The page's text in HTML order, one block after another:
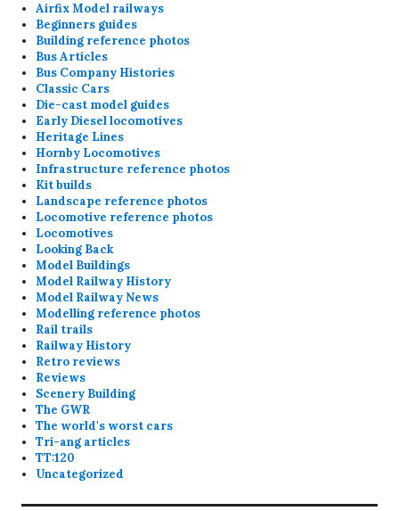
Airfix Model railways
Beginners guides
Building reference photos
Bus Articles
Bus Company Histories
Classic Cars
Die-cast model guides
Early Diesel locomotives
Heritage Lines
Hornby Locomotives
Infrastructure reference photos
Kit builds
Landscape reference photos
Locomotive reference photos
Locomotives
Looking Back
Model Buildings
Model Railway History
Model Railway News
Modelling reference photos
Rail trails
Railway History
Retro reviews
Reviews
Scenery Building
The GWR
The world's worst cars
Tri-ang articles
TT:120
Uncategorized